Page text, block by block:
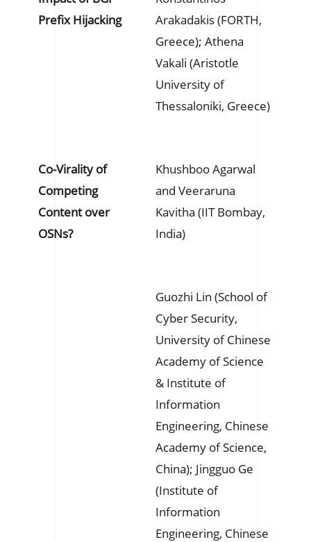
Prefix Hijacking
Arakadakis (FORTH,
Greece); Athena
Vakali (Aristotle
University of
Thessaloniki, Greece)
Co-Virality of
Competing
Content over
OSNs?
Khushboo Agarwal
and Veeraruna
Kavitha (IIT Bombay,
India)
Guozhi Lin (School of
Cyber Security,
University of Chinese
Academy of Science
& Institute of
Information
Engineering, Chinese
Academy of Science,
China); Jingguo Ge
(Institute of
Information
Engineering, Chinese